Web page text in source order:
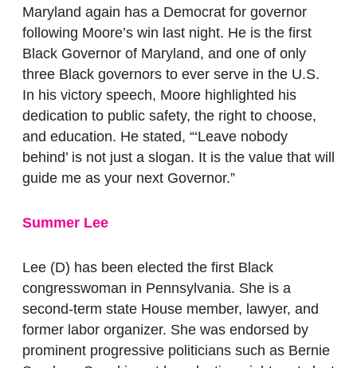
Maryland again has a Democrat for governor
following Moore’s win last night. He is the first
Black Governor of Maryland, and one of only
three Black governors to ever serve in the U.S.
In his victory speech, Moore highlighted his
dedication to public safety, the right to choose,
and education. He stated, “‘Leave nobody
behind’ is not just a slogan. It is the value that will
guide me as your next Governor.”
Summer Lee
Lee (D) has been elected the first Black
congresswoman in Pennsylvania. She is a
second-term state House member, lawyer, and
former labor organizer. She was endorsed by
prominent progressive politicians such as Bernie